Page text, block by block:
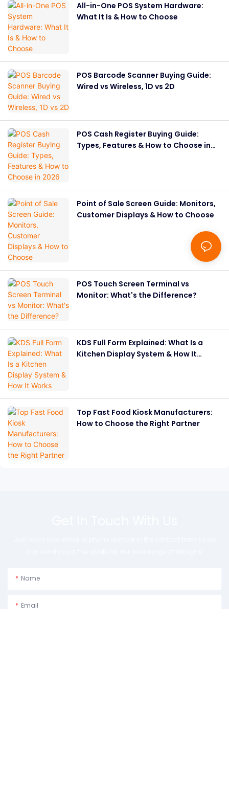
All-in-One POS System Hardware:
What It Is & How to Choose
POS Barcode Scanner Buying Guide:
Wired vs Wireless, 1D vs 2D
POS Cash Register Buying Guide:
Types, Features & How to Choose in
Point of Sale Screen Guide: Monitors,
Customer Displays & How to Choose
POS Touch Screen Terminal vs
Monitor: What's the Difference?
KDS Full Form Explained: What Is a
Kitchen Display System & How It
Top Fast Food Kiosk Manufacturers:
How to Choose the Right Partner
Name
Email